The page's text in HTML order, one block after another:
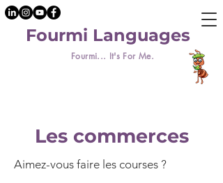
Fourmi... It's For Me.
Fourmi Languages
Les commerces
Aimez-vous faire les courses ?